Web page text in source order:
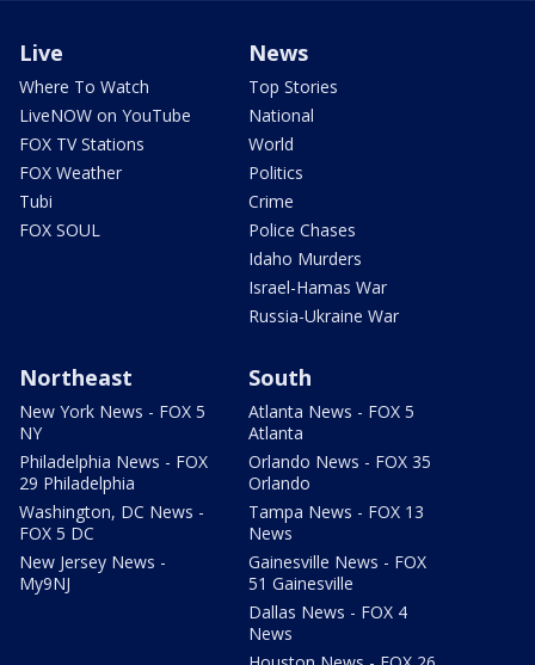
Live
Where To Watch
LiveNOW on YouTube
FOX TV Stations
FOX Weather
Tubi
FOX SOUL
News
Top Stories
National
World
Politics
Crime
Police Chases
Idaho Murders
Israel-Hamas War
Russia-Ukraine War
Northeast
New York News - FOX 5
NY
Philadelphia News - FOX
29 Philadelphia
Washington, DC News -
FOX 5 DC
New Jersey News -
My9NJ
South
Atlanta News - FOX 5
Atlanta
Orlando News - FOX 35
Orlando
Tampa News - FOX 13
News
Gainesville News - FOX
51 Gainesville
Dallas News - FOX 4
News